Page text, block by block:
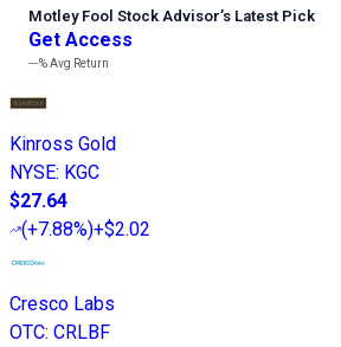
Motley Fool Stock Advisor’s Latest Pick
Get Access
---%Avg Return
Kinross Gold
NYSE: KGC
$27.64
(+7.88%)+$2.02
Cresco Labs
OTC: CRLBF